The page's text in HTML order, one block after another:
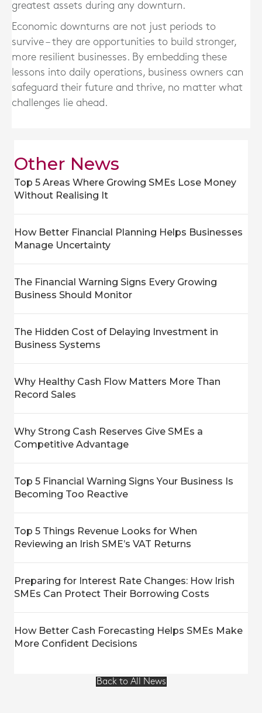
greatest assets during any downturn.
Economic downturns are not just periods to
survive – they are opportunities to build stronger,
more resilient businesses. By embedding these
lessons into daily operations, business owners can
safeguard their future and thrive, no matter what
challenges lie ahead.
Other News
Top 5 Areas Where Growing SMEs Lose Money
Without Realising It
How Better Financial Planning Helps Businesses
Manage Uncertainty
The Financial Warning Signs Every Growing
Business Should Monitor
The Hidden Cost of Delaying Investment in
Business Systems
Why Healthy Cash Flow Matters More Than
Record Sales
Why Strong Cash Reserves Give SMEs a
Competitive Advantage
Top 5 Financial Warning Signs Your Business Is
Becoming Too Reactive
Top 5 Things Revenue Looks for When
Reviewing an Irish SME’s VAT Returns
Preparing for Interest Rate Changes: How Irish
SMEs Can Protect Their Borrowing Costs
How Better Cash Forecasting Helps SMEs Make
More Confident Decisions
Back to All News